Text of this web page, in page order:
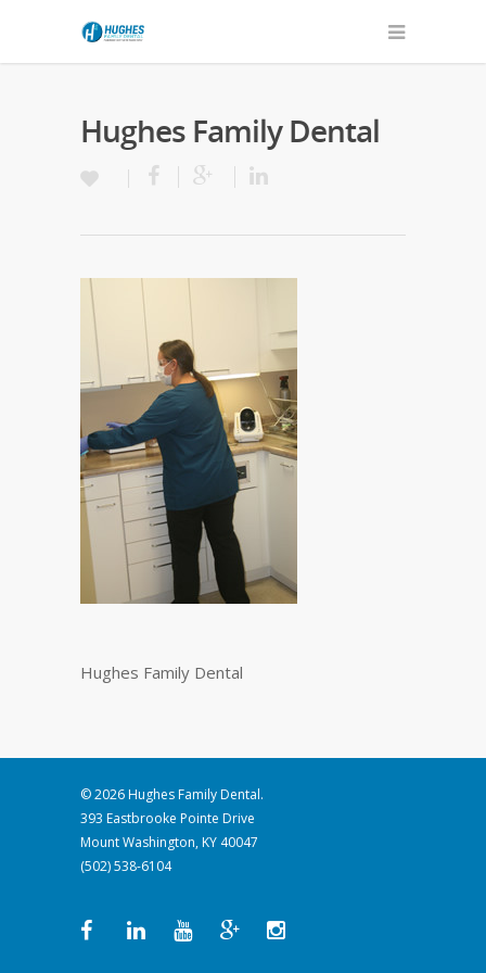
Hughes Family Dental
Hughes Family Dental
© 2026 Hughes Family Dental.
393 Eastbrooke Pointe Drive
Mount Washington, KY 40047
(502) 538-6104